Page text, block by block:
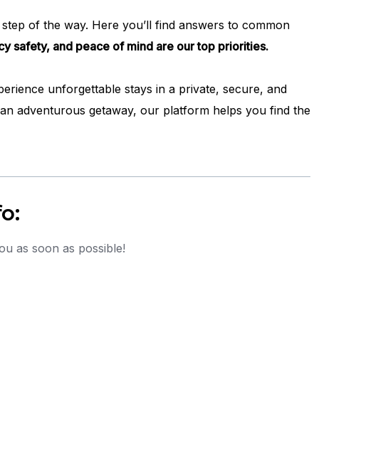
of the way. Here you’ll find answers to common
safety, and peace of mind are our top priorities.
unforgettable stays in a private, secure, and
adventurous getaway, our platform helps you find the
as soon as possible!